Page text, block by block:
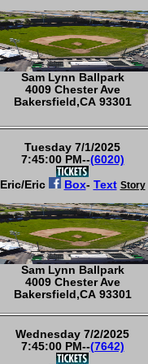
Sam Lynn Ballpark
4009 Chester Ave
Bakersfield,CA 93301
Tuesday 7/1/2025
7:45:00 PM--(6020)
Eric/Eric
Box- Text Story
Sam Lynn Ballpark
4009 Chester Ave
Bakersfield,CA 93301
Wednesday 7/2/2025
7:45:00 PM--(7642)